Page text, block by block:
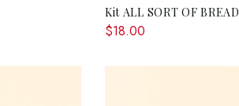
Kit ALL SORT OF BREAD
$18.00